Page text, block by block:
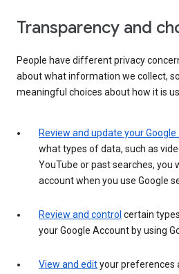
Transparency and
People have different privacy
about what information we collect,
meaningful choices about how it is
Review and update your
what types of data, such as
YouTube or past searches, you
account when you use Google
Review and control certain
your Google Account by using
View and edityour preferences